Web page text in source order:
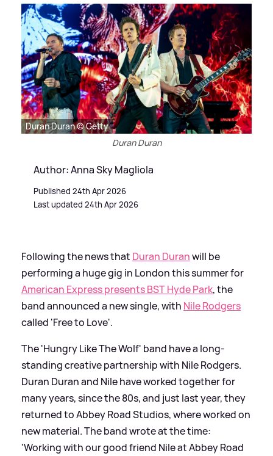
Duran Duran © Getty
Duran Duran
Author: Anna Sky Magliola
Published 24th Apr 2026
Last updated 24th Apr 2026
Following the news that Duran Duranwill be
performing a huge gig in London this summer for
American Express presents BST Hyde Park, the
band announced a new single, with Nile Rodgers
called 'Free to Love'.
The 'Hungry Like The Wolf' band have a long-
standing creative partnership with Nile Rodgers.
Duran Duran and Nile have worked together for
many years, since the 80s, and just last year, they
returned to Abbey Road Studios, where worked on
new material. The band wrote at the time:
'Working with our good friend Nile at Abbey Road